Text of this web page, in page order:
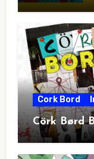
Cork Bord
Cörk Børd